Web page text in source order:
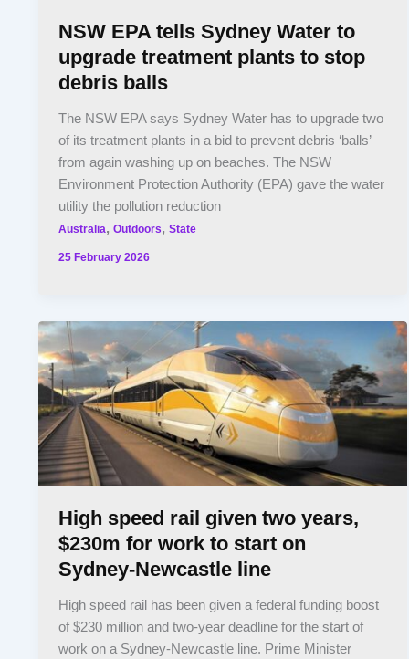
NSW EPA tells Sydney Water to
upgrade treatment plants to stop
debris balls
The NSW EPA says Sydney Water has to upgrade two
of its treatment plants in a bid to prevent debris ‘balls’
from again washing up on beaches. The NSW
Environment Protection Authority (EPA) gave the water
utility the pollution reduction
Australia,Outdoors,State
25 February 2026
High speed rail given two years,
$230m for work to start on
Sydney-Newcastle line
High speed rail has been given a federal funding boost
of $230 million and two-year deadline for the start of
work on a Sydney-Newcastle line. Prime Minister